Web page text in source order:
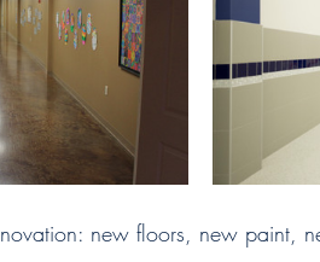
new floors, new paint,